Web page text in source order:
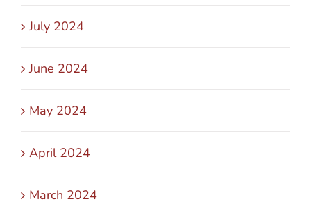
July 2024
June 2024
May 2024
April 2024
March 2024